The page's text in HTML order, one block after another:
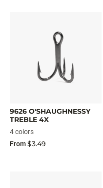
9626 O'SHAUGHNESSY
TREBLE 4X
4 colors
From$3.49